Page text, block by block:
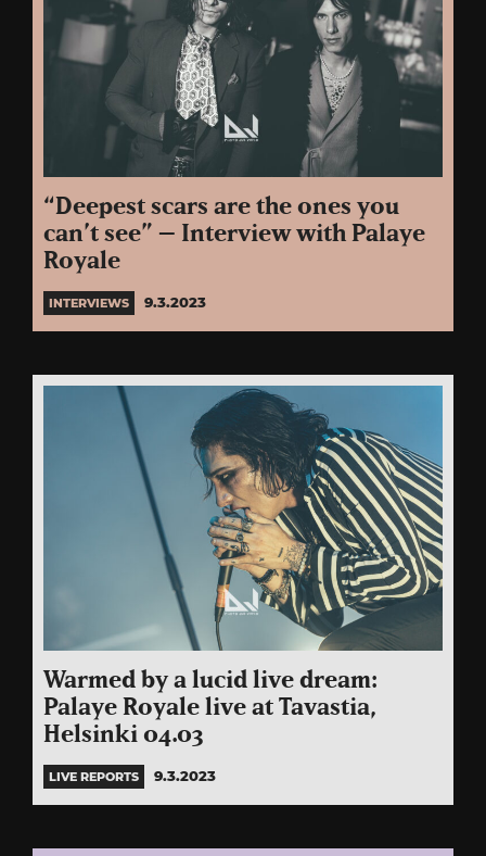
“Deepest scars are the ones you
can’t see” – Interview with Palaye
Royale
INTERVIEWS 9.3.2023
Warmed by a lucid live dream:
Palaye Royale live at Tavastia,
Helsinki 04.03
LIVE REPORTS 9.3.2023